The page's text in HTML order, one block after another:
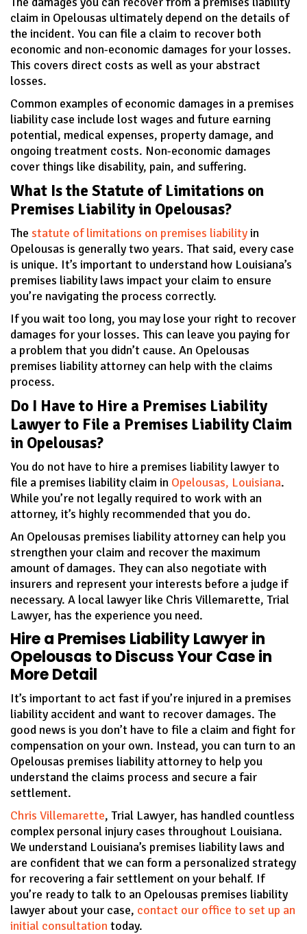
claim in Opelousas ultimately depend on the details of
the incident. You can file a claim to recover both
economic and non-economic damages for your losses.
This covers direct costs as well as your abstract
losses.
Common examples of economic damages in a premises
liability case include lost wages and future earning
potential, medical expenses, property damage, and
ongoing treatment costs. Non-economic damages
cover things like disability, pain, and suffering.
What Is the Statute of Limitations on
Premises Liability in Opelousas?
The statute of limitations on premises liabilityin
Opelousas is generally two years. That said, every case
is unique. It’s important to understand how Louisiana’s
premises liability laws impact your claim to ensure
you’re navigating the process correctly.
If you wait too long, you may lose your right to recover
damages for your losses. This can leave you paying for
a problem that you didn’t cause. An Opelousas
premises liability attorney can help with the claims
process.
Do I Have to Hire a Premises Liability
Lawyer to File a Premises Liability Claim
in Opelousas?
You do not have to hire a premises liability lawyer to
file a premises liability claim in Opelousas, Louisiana.
While you’re not legally required to work with an
attorney, it’s highly recommended that you do.
An Opelousas premises liability attorney can help you
strengthen your claim and recover the maximum
amount of damages. They can also negotiate with
insurers and represent your interests before a judge if
necessary. A local lawyer like Chris Villemarette, Trial
Lawyer, has the experience you need.
Hire a Premises Liability Lawyer in
Opelousas to Discuss Your Case in
More Detail
It’s important to act fast if you’re injured in a premises
liability accident and want to recover damages. The
good news is you don’t have to file a claim and fight for
compensation on your own. Instead, you can turn to an
Opelousas premises liability attorney to help you
understand the claims process and secure a fair
settlement.
Chris Villemarette, Trial Lawyer, has handled countless
complex personal injury cases throughout Louisiana.
We understand Louisiana’s premises liability laws and
are confident that we can form a personalized strategy
for recovering a fair settlement on your behalf. If
you’re ready to talk to an Opelousas premises liability
lawyer about your case, contact our office to set up an
initial consultationtoday.